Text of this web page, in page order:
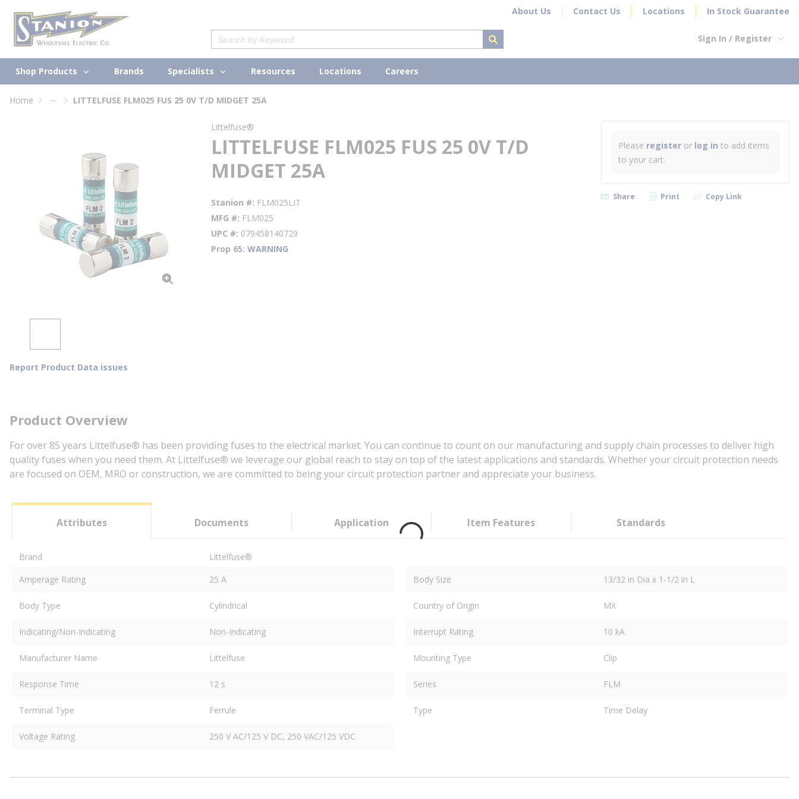
Skip to main content About Us Contact Us Locations In Stock Guarantee
Site Search
submit search
Sign In / Register
Shop Products Brands Specialists Resources Locations Careers
Home ... LITTELFUSE FLM025 FUS 25 0V T/D MIDGET 25A
Report Product Data issues
Littelfuse®
LITTELFUSE FLM025 FUS 25 0V T/D
MIDGET 25A
Stanion # FLM025LIT
MFG # FLM025
UPC # 079458140729
Prop 65 WARNING
Please register or log in to add items
to your cart.
Share Print Copy Link
Product Overview
For over 85 years Littelfuse® has been providing fuses to the electrical market. You can continue to count on our manufacturing and supply chain processes to deliver high
quality fuses when you need them. At Littelfuse® we leverage our global reach to stay on top of the latest applications and standards. Whether your circuit protection needs
are focused on OEM, MRO or construction, we are committed to being your circuit protection partner and appreciate your business.
Attributes Documents Application Item Features Standards
Brand
Littelfuse®
Amperage Rating
25 A Body Size 13/32 in Dia x 1-1/2 in L
Body Type Cylindrical Country of Origin MX
Indicating/Non-Indicating Non-Indicating Interrupt Rating 10 kA
Manufacturer Name Littelfuse Mounting Type Clip
Response Time 12 s Series FLM
Terminal Type Ferrule Type Time Delay
Voltage Rating 250 V AC/125 V DC, 250 VAC/125 VDC